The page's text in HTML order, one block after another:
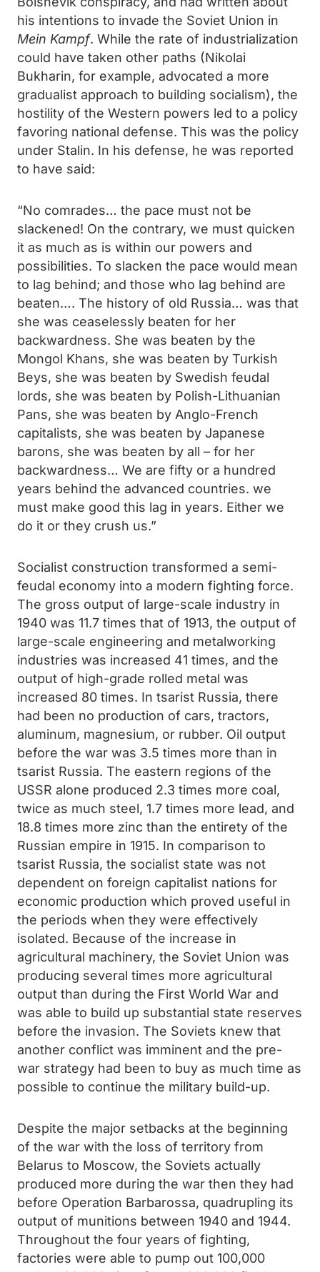
his intentions to invade the Soviet Union in
Mein Kampf. While the rate of industrialization
could have taken other paths (Nikolai
Bukharin, for example, advocated a more
gradualist approach to building socialism), the
hostility of the Western powers led to a policy
favoring national defense. This was the policy
under Stalin. In his defense, he was reported
to have said:
“No comrades… the pace must not be
slackened! On the contrary, we must quicken
it as much as is within our powers and
possibilities. To slacken the pace would mean
to lag behind; and those who lag behind are
beaten…. The history of old Russia… was that
she was ceaselessly beaten for her
backwardness. She was beaten by the
Mongol Khans, she was beaten by Turkish
Beys, she was beaten by Swedish feudal
lords, she was beaten by Polish-Lithuanian
Pans, she was beaten by Anglo-French
capitalists, she was beaten by Japanese
barons, she was beaten by all – for her
backwardness… We are fifty or a hundred
years behind the advanced countries. we
must make good this lag in years. Either we
do it or they crush us.”
Socialist construction transformed a semi-
feudal economy into a modern fighting force.
The gross output of large-scale industry in
1940 was 11.7 times that of 1913, the output of
large-scale engineering and metalworking
industries was increased 41 times, and the
output of high-grade rolled metal was
increased 80 times. In tsarist Russia, there
had been no production of cars, tractors,
aluminum, magnesium, or rubber. Oil output
before the war was 3.5 times more than in
tsarist Russia. The eastern regions of the
USSR alone produced 2.3 times more coal,
twice as much steel, 1.7 times more lead, and
18.8 times more zinc than the entirety of the
Russian empire in 1915. In comparison to
tsarist Russia, the socialist state was not
dependent on foreign capitalist nations for
economic production which proved useful in
the periods when they were effectively
isolated. Because of the increase in
agricultural machinery, the Soviet Union was
producing several times more agricultural
output than during the First World War and
was able to build up substantial state reserves
before the invasion. The Soviets knew that
another conflict was imminent and the pre-
war strategy had been to buy as much time as
possible to continue the military build-up.
Despite the major setbacks at the beginning
of the war with the loss of territory from
Belarus to Moscow, the Soviets actually
produced more during the war then they had
before Operation Barbarossa, quadrupling its
output of munitions between 1940 and 1944.
Throughout the four years of fighting,
factories were able to pump out 100,000